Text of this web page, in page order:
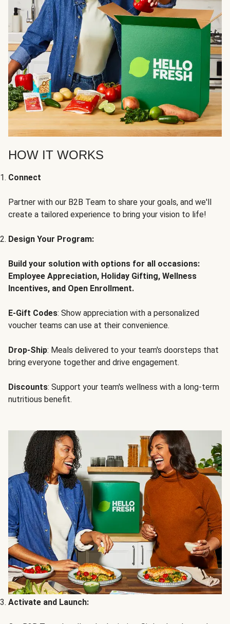
HOW IT WORKS
Connect
Partner with our B2B Team to share your goals, and we'll
create a tailored experience to bring your vision to life!
Design Your Program:
Build your solution with options for all occasions:
Employee Appreciation, Holiday Gifting, Wellness
Incentives, and Open Enrollment.
E-Gift Codes: Show appreciation with a personalized
voucher teams can use at their convenience.
Drop-Ship: Meals delivered to your team's doorsteps that
bring everyone together and drive engagement.
Discounts: Support your team's wellness with a long-term
nutritious benefit.
Activate and Launch: